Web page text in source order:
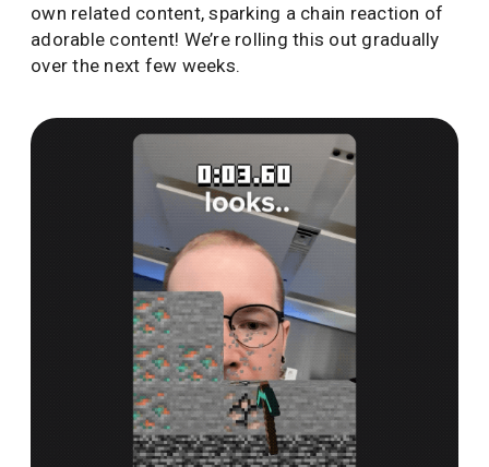
own related content, sparking a chain reaction of
adorable content! We’re rolling this out gradually
over the next few weeks.